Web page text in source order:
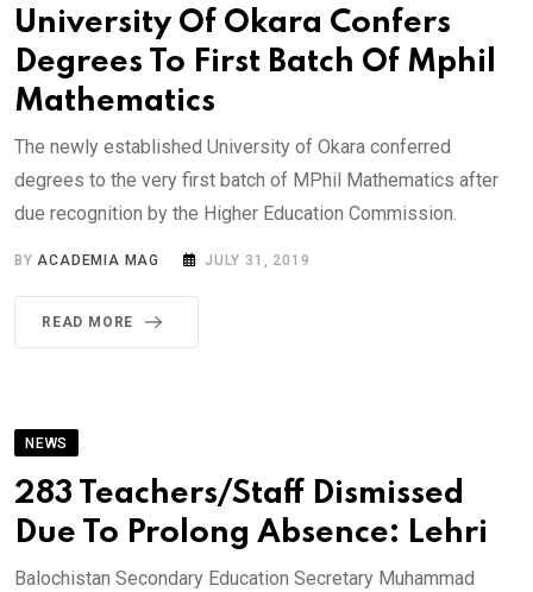
University Of Okara Confers
Degrees To First Batch Of Mphil
Mathematics
The newly established University of Okara conferred
degrees to the very first batch of MPhil Mathematics after
due recognition by the Higher Education Commission.
BYACADEMIA MAG JULY 31, 2019
READ MORE
NEWS
283 Teachers/Staff Dismissed
Due To Prolong Absence: Lehri
Balochistan Secondary Education Secretary Muhammad